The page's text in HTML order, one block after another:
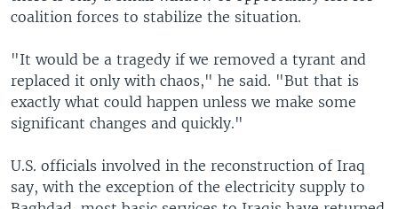
coalition forces to stabilize the situation.
"It would be a tragedy if we removed a tyrant and
replaced it only with chaos," he said. "But that is
exactly what could happen unless we make some
significant changes and quickly."
U.S. officials involved in the reconstruction of Iraq
say, with the exception of the electricity supply to